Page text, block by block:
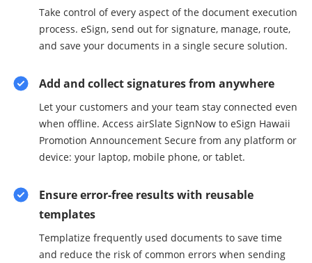
Take control of every aspect of the document execution
process. eSign, send out for signature, manage, route,
and save your documents in a single secure solution.
Add and collect signatures from anywhere
Let your customers and your team stay connected even
when offline. Access airSlate SignNow to eSign Hawaii
Promotion Announcement Secure from any platform or
device: your laptop, mobile phone, or tablet.
Ensure error-free results with reusable
templates
Templatize frequently used documents to save time
and reduce the risk of common errors when sending